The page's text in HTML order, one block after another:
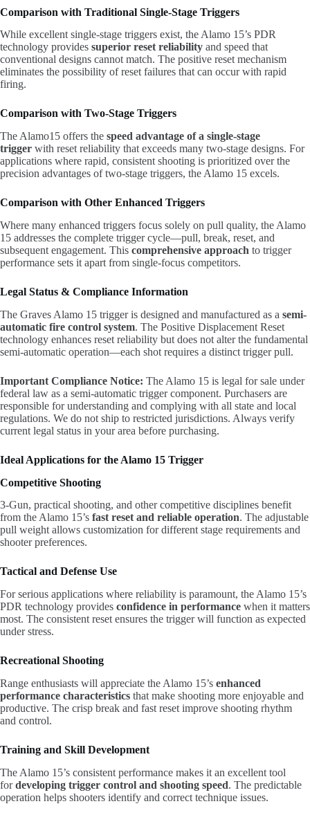
Comparison with Traditional Single-Stage Triggers
While excellent single-stage triggers exist, the Alamo 15’s PDR
technology provides superior reset reliability and speed that
conventional designs cannot match. The positive reset mechanism
eliminates the possibility of reset failures that can occur with rapid
firing.
Comparison with Two-Stage Triggers
The Alamo15 offers the speed advantage of a single-stage
trigger with reset reliability that exceeds many two-stage designs. For
applications where rapid, consistent shooting is prioritized over the
precision advantages of two-stage triggers, the Alamo 15 excels.
Comparison with Other Enhanced Triggers
Where many enhanced triggers focus solely on pull quality, the Alamo
15 addresses the complete trigger cycle—pull, break, reset, and
subsequent engagement. This comprehensive approach to trigger
performance sets it apart from single-focus competitors.
Legal Status & Compliance Information
The Graves Alamo 15 trigger is designed and manufactured as a semi-
automatic fire control system. The Positive Displacement Reset
technology enhances reset reliability but does not alter the fundamental
semi-automatic operation—each shot requires a distinct trigger pull.
Important Compliance Notice: The Alamo 15 is legal for sale under
federal law as a semi-automatic trigger component. Purchasers are
responsible for understanding and complying with all state and local
regulations. We do not ship to restricted jurisdictions. Always verify
current legal status in your area before purchasing.
Ideal Applications for the Alamo 15 Trigger
Competitive Shooting
3-Gun, practical shooting, and other competitive disciplines benefit
from the Alamo 15’s fast reset and reliable operation. The adjustable
pull weight allows customization for different stage requirements and
shooter preferences.
Tactical and Defense Use
For serious applications where reliability is paramount, the Alamo 15’s
PDR technology provides confidence in performance when it matters
most. The consistent reset ensures the trigger will function as expected
under stress.
Recreational Shooting
Range enthusiasts will appreciate the Alamo 15’s enhanced
performance characteristics that make shooting more enjoyable and
productive. The crisp break and fast reset improve shooting rhythm
and control.
Training and Skill Development
The Alamo 15’s consistent performance makes it an excellent tool
fordeveloping trigger control and shooting speed. The predictable
operation helps shooters identify and correct technique issues.